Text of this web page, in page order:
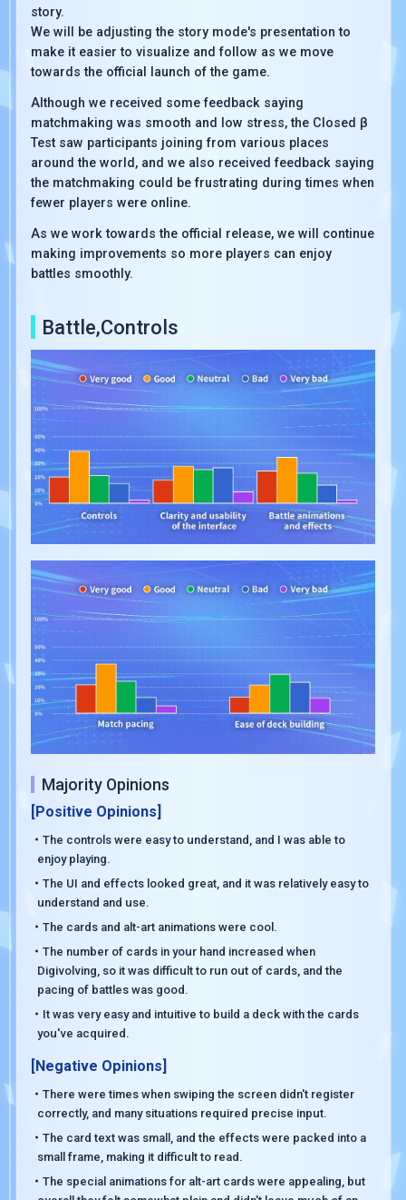
story.
We will be adjusting the story mode's presentation to
make it easier to visualize and follow as we move
towards the official launch of the game.
Although we received some feedback saying
matchmaking was smooth and low stress, the Closed β
Test saw participants joining from various places
around the world, and we also received feedback saying
the matchmaking could be frustrating during times when
fewer players were online.
As we work towards the official release, we will continue
making improvements so more players can enjoy
battles smoothly.
Battle,Controls
Majority Opinions
[Positive Opinions]
・The controls were easy to understand, and I was able to
enjoy playing.
・The UI and effects looked great, and it was relatively easy to
understand and use.
・The cards and alt-art animations were cool.
・The number of cards in your hand increased when
Digivolving, so it was difficult to run out of cards, and the
pacing of battles was good.
・It was very easy and intuitive to build a deck with the cards
you've acquired.
[Negative Opinions]
・There were times when swiping the screen didn't register
correctly, and many situations required precise input.
・The card text was small, and the effects were packed into a
small frame, making it difficult to read.
・The special animations for alt-art cards were appealing, but